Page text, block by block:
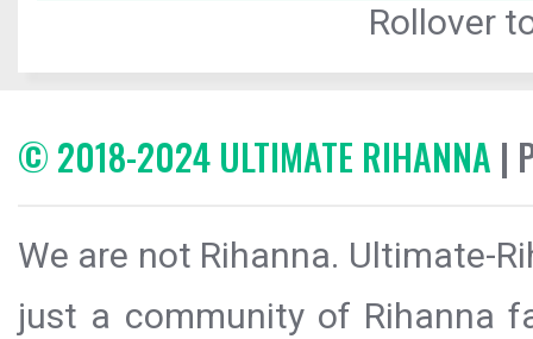
Rollover
© 2018-2024 ULTIMATE RIHANNA |
We are not Rihanna. Ultimate-
just a community of Rihanna